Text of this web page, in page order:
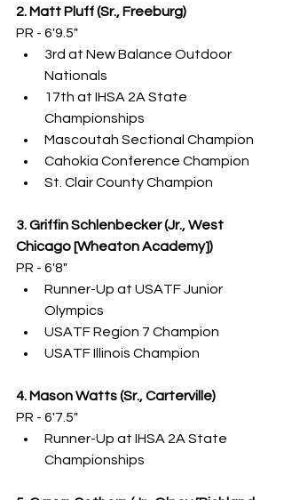
2. Matt Pluff (Sr., Freeburg)
PR - 6'9.5"
3rd at New Balance Outdoor
Nationals
17th at IHSA 2A State
Championships
Mascoutah Sectional Champion
Cahokia Conference Champion
St. Clair County Champion
3. Griffin Schlenbecker (Jr., West
Chicago [Wheaton Academy])
PR - 6'8"
Runner-Up at USATF Junior
Olympics
USATF Region 7 Champion
USATF Illinois Champion
4. Mason Watts (Sr., Carterville)
PR - 6'7.5"
Runner-Up at IHSA 2A State
Championships